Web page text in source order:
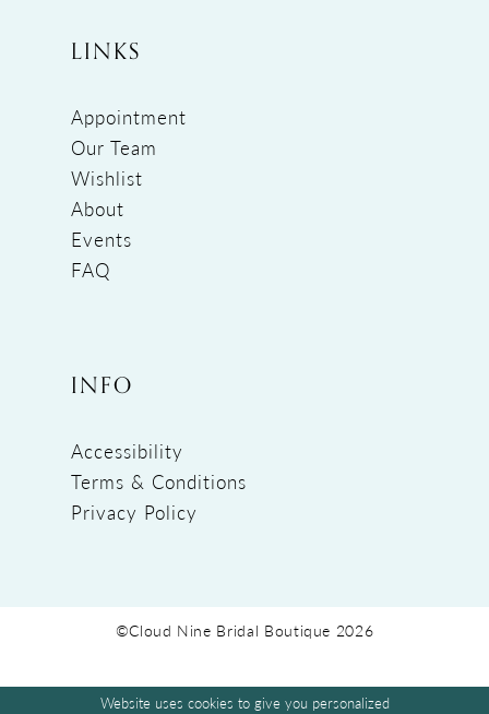
LINKS
Appointment
Our Team
Wishlist
About
Events
FAQ
INFO
Accessibility
Terms & Conditions
Privacy Policy
©Cloud Nine Bridal Boutique 2026
Website uses cookies to give you personalized